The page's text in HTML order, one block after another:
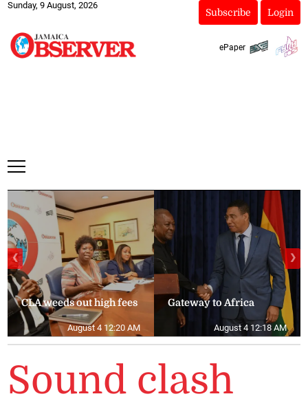
Sunday, 9 August, 2026
Subscribe Login
ePaper
CLA weeds out high fees
August 4 12:20 AM
Gateway to Africa
August 4 12:18 AM
❮ ❯
Sound clash